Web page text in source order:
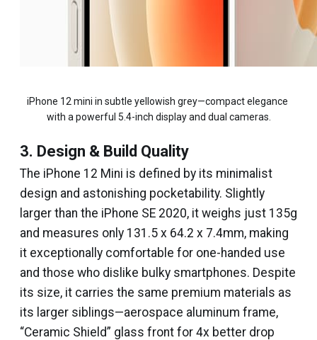
iPhone 12 mini in subtle yellowish grey—compact elegance
with a powerful 5.4-inch display and dual cameras.
3. Design & Build Quality
The iPhone 12 Mini is defined by its minimalist
design and astonishing pocketability. Slightly
larger than the iPhone SE 2020, it weighs just 135g
and measures only 131.5 x 64.2 x 7.4mm, making
it exceptionally comfortable for one-handed use
and those who dislike bulky smartphones. Despite
its size, it carries the same premium materials as
its larger siblings—aerospace aluminum frame,
“Ceramic Shield” glass front for 4x better drop